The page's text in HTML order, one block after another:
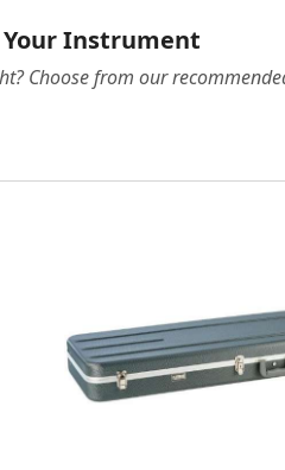
Instrument
Choose from our
Loading...